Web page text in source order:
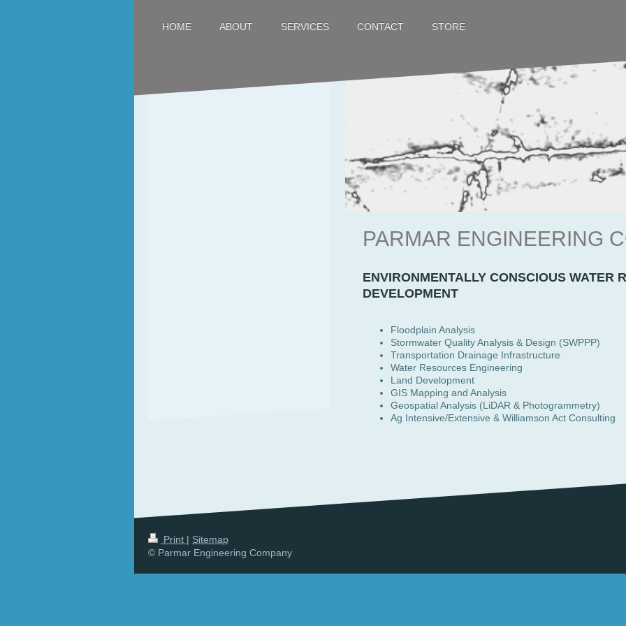
HOME ABOUT SERVICES CONTACT STORE
PARMAR ENGINEERING
ENVIRONMENTALLY CONSCIOUS WATER
DEVELOPMENT
Floodplain Analysis
Stormwater Quality Analysis & Design (SWPPP)
Transportation Drainage Infrastructure
Water Resources Engineering
Land Development
GIS Mapping and Analysis
Geospatial Analysis (LiDAR & Photogrammetry)
Ag Intensive/Extensive & Williamson Act Consulting
Print | Sitemap
© Parmar Engineering Company